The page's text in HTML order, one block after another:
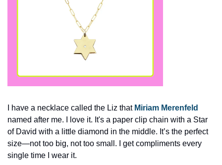
I have a necklace called the Liz that Miriam Merenfeld
named after me. I love it. It's a paper clip chain with a Star
of David with a little diamond in the middle. It’s the perfect
size—not too big, not too small. I get compliments every
single time I wear it.